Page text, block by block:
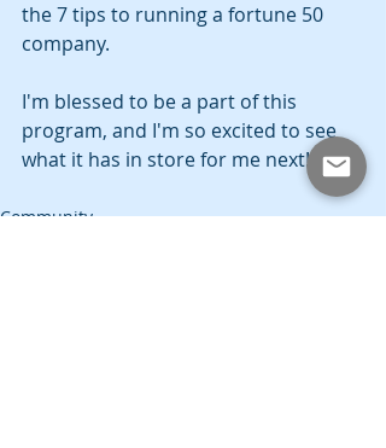
the 7 tips to running a fortune 50
company.
I'm blessed to be a part of this
program, and I'm so excited to see
what it has in store for me next!
Community